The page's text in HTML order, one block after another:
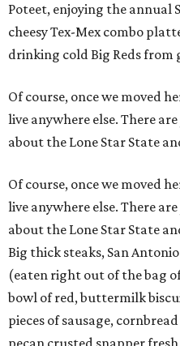
Poteet, enjoying the annual
cheesy Tex-Mex combo
drinking cold Big Reds from
Of course, once we moved
live anywhere else. There
about the Lone Star State
Of course, once we moved
live anywhere else. There
about the Lone Star State
Big thick steaks, San
(eaten right out of the bag
bowl of red, buttermilk
pieces of sausage,
pecan crusted snapper